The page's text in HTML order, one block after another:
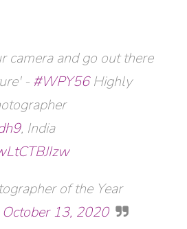
camera and go out there
- #WPY56Highly
, India
of the Year
October 13, 2020